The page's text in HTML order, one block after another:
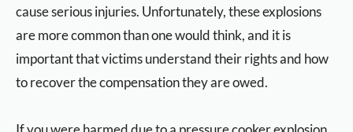
cause serious injuries. Unfortunately, these explosions
are more common than one would think, and it is
important that victims understand their rights and how
to recover the compensation they are owed.